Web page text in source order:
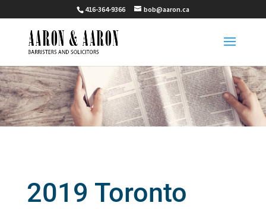
416-364-9366 bob@aaron.ca
2019 Toronto